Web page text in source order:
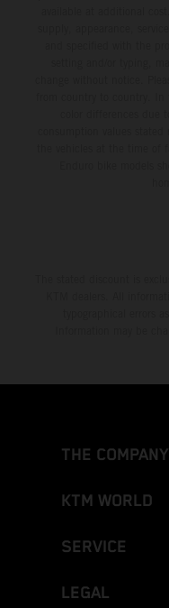
THE COMPANY
KTM WORLD
SERVICE
LEGAL